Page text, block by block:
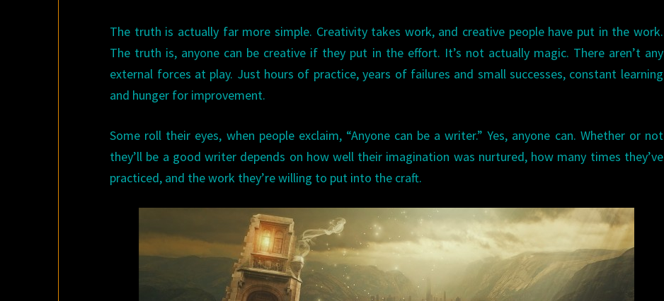
The truth is actually far more simple. Creativity takes work, and creative people have put in the work.
The truth is, anyone can be creative if they put in the effort. It’s not actually magic. There aren’t any
external forces at play. Just hours of practice, years of failures and small successes, constant learning
and hunger for improvement.
Some roll their eyes, when people exclaim, “Anyone can be a writer.” Yes, anyone can. Whether or not
they’ll be a good writer depends on how well their imagination was nurtured, how many times they’ve
practiced, and the work they’re willing to put into the craft.